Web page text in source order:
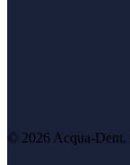
© 2026 Acqua-Dent.